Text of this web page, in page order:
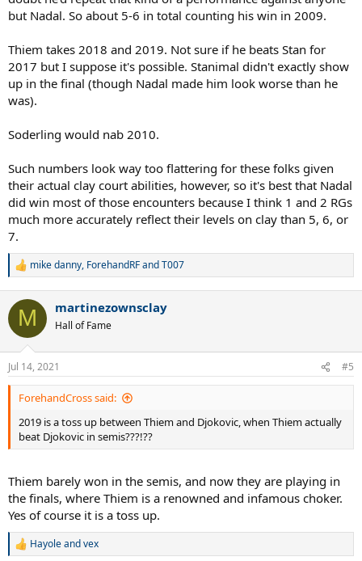
but Nadal. So about 5-6 in total counting his win in 2009.
Thiem takes 2018 and 2019. Not sure if he beats Stan for
2017 but I suppose it's possible. Stanimal didn't exactly show
up in the final (though Nadal made him look worse than he
was).
Soderling would nab 2010.
Such numbers look way too flattering for these folks given
their actual clay court abilities, however, so it's best that Nadal
did win most of those encounters because I think 1 and 2 RGs
much more accurately reflect their levels on clay than 5, 6, or
7.
R
c
i
n
s
:
mike danny, ForehandRFandT007
M martinezownsclay
Hall of Fame
Jul 14, 2021 #5
ForehandCross said:
2019 is a toss up between Thiem and Djokovic, when Thiem actually
beat Djokovic in semis???!??
Thiem barely won in the semis, and now they are playing in
the finals, where Thiem is a renowned and infamous choker.
Yes of course it is a toss up.
R
Hayoleandvex